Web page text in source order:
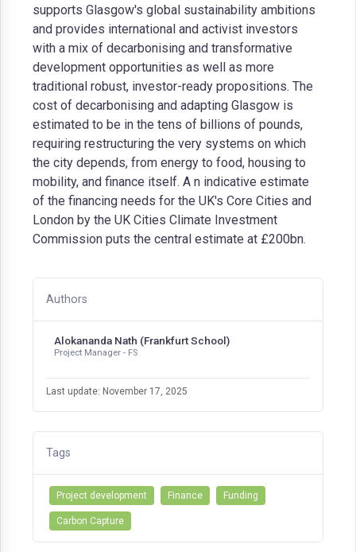
supports Glasgow's global sustainability ambitions
and provides international and activist investors
with a mix of decarbonising and transformative
development opportunities as well as more
traditional robust, investor-ready propositions. The
cost of decarbonising and adapting Glasgow is
estimated to be in the tens of billions of pounds,
requiring restructuring the very systems on which
the city depends, from energy to food, housing to
mobility, and finance itself. A n indicative estimate
of the financing needs for the UK's Core Cities and
London by the UK Cities Climate Investment
Commission puts the central estimate at £200bn.
Authors
Alokananda Nath (Frankfurt School)
Project Manager - FS
Last update: November 17, 2025
Tags
Project development Finance Funding
Carbon Capture